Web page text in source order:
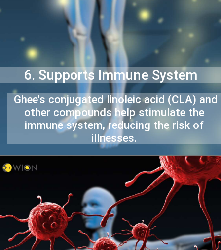
6. Supports Immune System
Ghee's conjugated linoleic acid (CLA) and
other compounds help stimulate the
immune system, reducing the risk of
illnesses.